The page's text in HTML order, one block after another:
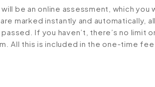
be an online assessment, which you
marked instantly and automatically,
If you haven’t, there’s no limit
All this is included in the one-time